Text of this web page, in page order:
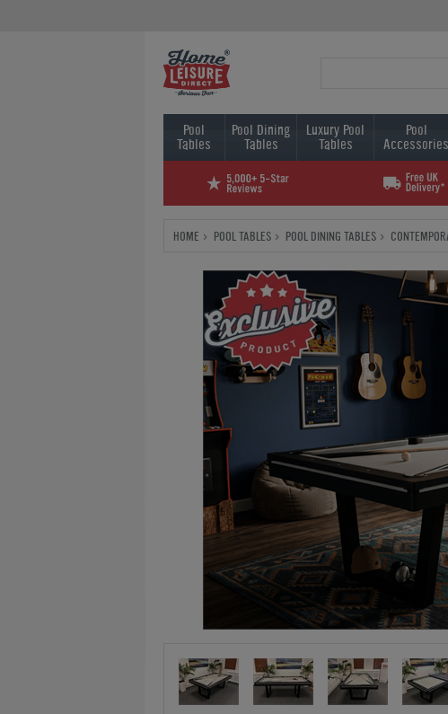
Pool
Tables
Pool Dining
Tables
Luxury Pool
Tables
Pool
Accessories
HOME POOL TABLES POOL DINING TABLES